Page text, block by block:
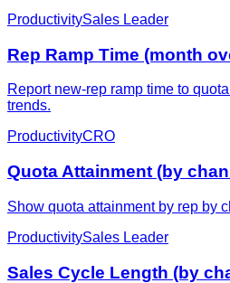
ProductivitySales Leader
Rep Ramp Time (month
Report new-rep ramp time to
trends.
ProductivityCRO
Quota Attainment (by
Show quota attainment by rep by
ProductivitySales Leader
Sales Cycle Length (by